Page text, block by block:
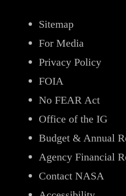
Sitemap
For Media
Privacy Policy
FOIA
No FEAR Act
Office of the IG
Budget & Annual
Agency Financial
Contact NASA